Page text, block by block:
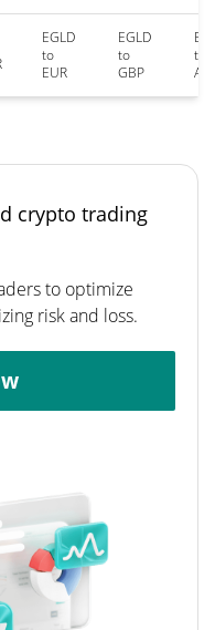
EGLD
to
EUR
EGLD
to
GBP
to
crypto trading
to optimize
risk and loss.